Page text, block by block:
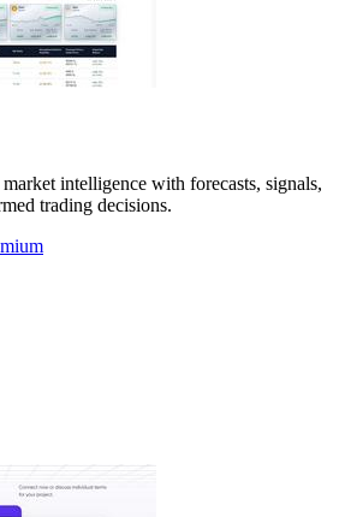
intelligence with forecasts, signals,
trading decisions.